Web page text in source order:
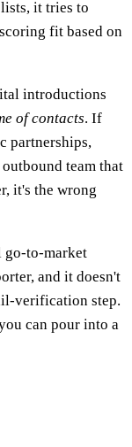
it tries to
fit based on
introductions
of contacts. If
partnerships,
team that
it's the wrong
go-to-market
and it doesn't
verification step.
can pour into a